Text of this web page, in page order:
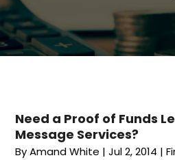
Need a Proof of Funds
Message Services?
ByAmand White |Jul 2, 2014 |